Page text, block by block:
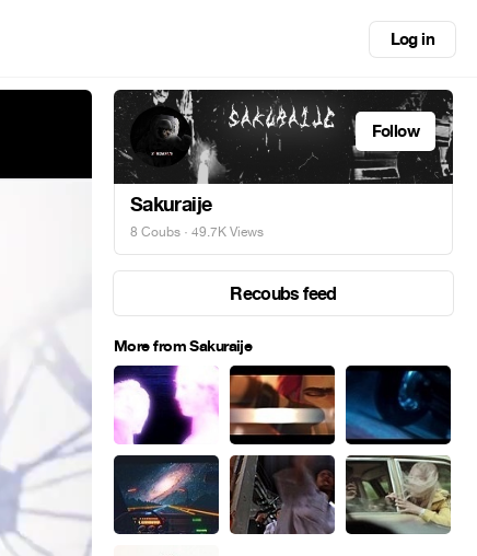
Log in
Follow
Sakuraije
8 Coubs · 49.7K Views
Recoubs feed
More from Sakuraije